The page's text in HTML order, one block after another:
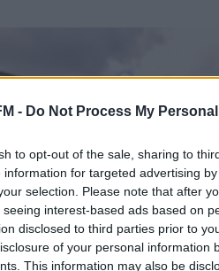
- Do Not Process My
to opt-out of the sale, sharing to
information for targeted advertising
selection. Please note that after
seeing interest-based ads based on
disclosed to third parties prior to
of your personal information
This information may also be
more